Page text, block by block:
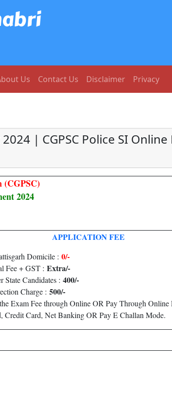
Us Contact Us Disclaimer Privacy
| CGPSC Police SI Online
(CGPSC)
2024
APPLICATION FEE
Domicile : 0/-
Fee + GST : Extra/-
State Candidates : 400/-
Charge : 500/-
Exam Fee through Online OR Pay Through Online
Credit Card, Net Banking OR Pay E Challan Mode.